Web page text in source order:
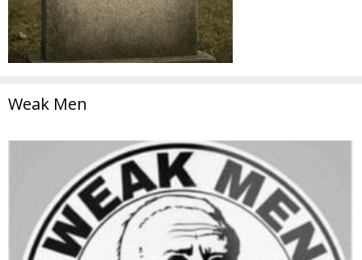
Weak Men